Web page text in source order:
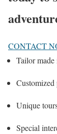
CONTACT
Tailor
Customized
Unique
Special